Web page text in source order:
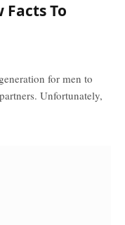
Facts To
for men to
Unfortunately,